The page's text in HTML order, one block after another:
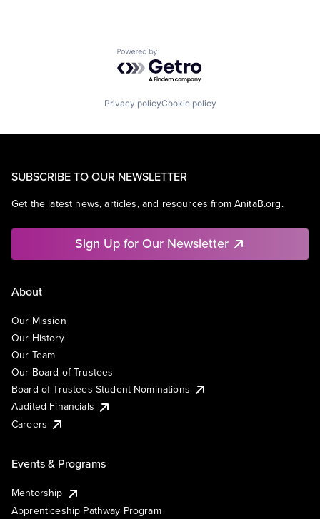
Powered by Getro.com
Privacy policyCookie policy
SUBSCRIBE TO OUR NEWSLETTER
Get the latest news, articles, and resources from AnitaB.org.
Sign Up for Our Newsletter
About
Our Mission
Our History
Our Team
Our Board of Trustees
Board of Trustees Student Nominations
Audited Financials
Careers
Events & Programs
Mentorship
Apprenticeship Pathway Program